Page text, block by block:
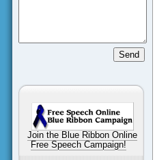
Join the Blue Ribbon Online
Free Speech Campaign!